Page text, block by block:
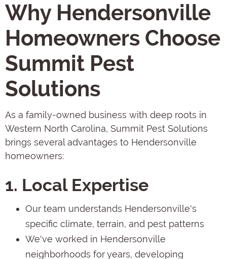
Why Hendersonville
Homeowners Choose
Summit Pest
Solutions
As a family-owned business with deep roots in
Western North Carolina, Summit Pest Solutions
brings several advantages to Hendersonville
homeowners:
1. Local Expertise
Our team understands Hendersonville's
specific climate, terrain, and pest patterns
We've worked in Hendersonville
neighborhoods for years, developing